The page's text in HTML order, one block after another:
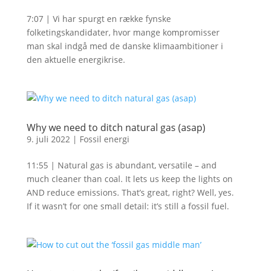
7:07 | Vi har spurgt en række fynske
folketingskandidater, hvor mange kompromisser
man skal indgå med de danske klimaambitioner i
den aktuelle energikrise.
Why we need to ditch natural gas (asap)
9. juli 2022| Fossil energi
11:55 | Natural gas is abundant, versatile – and
much cleaner than coal. It lets us keep the lights on
AND reduce emissions. That’s great, right? Well, yes.
If it wasn’t for one small detail: it’s still a fossil fuel.